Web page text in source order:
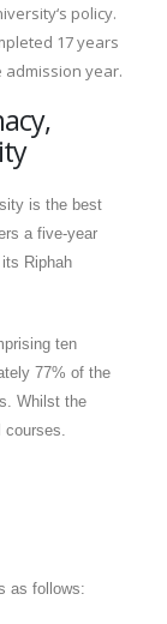
policy.
17 years
admission year.
is the best
a five-year
Riphah
ten
77% of the
Whilst the
as follows: